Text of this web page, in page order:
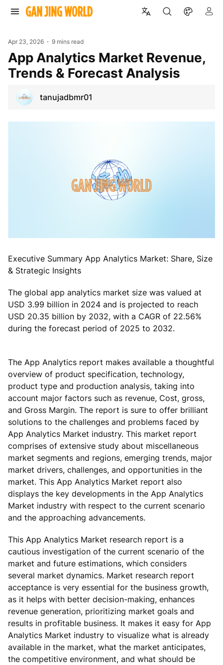
Apr 23, 2026 9 mins read
App Analytics Market Revenue,
Trends & Forecast Analysis
tanujadbmr01
Executive Summary App Analytics Market: Share, Size
& Strategic Insights
The global app analytics market size was valued at
USD 3.99 billion in 2024 and is projected to reach
USD 20.35 billion by 2032, with a CAGR of 22.56%
during the forecast period of 2025 to 2032.
The App Analytics report makes available a thoughtful
overview of product specification, technology,
product type and production analysis, taking into
account major factors such as revenue, Cost, gross,
and Gross Margin. The report is sure to offer brilliant
solutions to the challenges and problems faced by
App Analytics Market industry. This market report
comprises of extensive study about miscellaneous
market segments and regions, emerging trends, major
market drivers, challenges, and opportunities in the
market. This App Analytics Market report also
displays the key developments in the App Analytics
Market industry with respect to the current scenario
and the approaching advancements.
This App Analytics Market research report is a
cautious investigation of the current scenario of the
market and future estimations, which considers
several market dynamics. Market research report
acceptance is very essential for the business growth,
as it helps with better decision-making, enhances
revenue generation, prioritizing market goals and
results in profitable business. It makes it easy for App
Analytics Market industry to visualize what is already
available in the market, what the market anticipates,
the competitive environment, and what should be